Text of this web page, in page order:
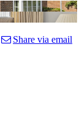
Share via email